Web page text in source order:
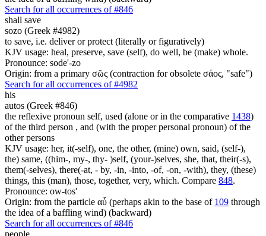
Search for all occurrences of #846
shall save
sozo (Greek #4982)
to save, i.e. deliver or protect (literally or figuratively)
KJV usage: heal, preserve, save (self), do well, be (make) whole.
Pronounce: sode'-zo
Origin: from a primary σῶς (contraction for obsolete σάος, "safe")
Search for all occurrences of #4982
his
autos (Greek #846)
the reflexive pronoun self, used (alone or in the comparative 1438)
of the third person , and (with the proper personal pronoun) of the
other persons
KJV usage: her, it(-self), one, the other, (mine) own, said, (self-),
the) same, ((him-, my-, thy- )self, (your-)selves, she, that, their(-s),
them(-selves), there(-at, - by, -in, -into, -of, -on, -with), they, (these)
things, this (man), those, together, very, which. Compare 848.
Pronounce: ow-tos'
Origin: from the particle αὖ (perhaps akin to the base of 109 through
the idea of a baffling wind) (backward)
Search for all occurrences of #846
people